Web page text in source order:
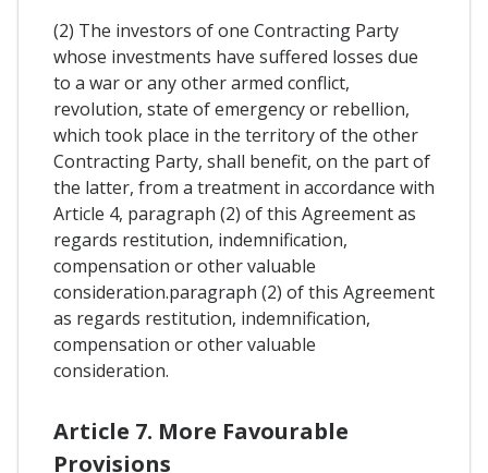
(2) The investors of one Contracting Party
whose investments have suffered losses due
to a war or any other armed conflict,
revolution, state of emergency or rebellion,
which took place in the territory of the other
Contracting Party, shall benefit, on the part of
the latter, from a treatment in accordance with
Article 4, paragraph (2) of this Agreement as
regards restitution, indemnification,
compensation or other valuable
consideration.paragraph (2) of this Agreement
as regards restitution, indemnification,
compensation or other valuable
consideration.
Article 7. More Favourable
Provisions